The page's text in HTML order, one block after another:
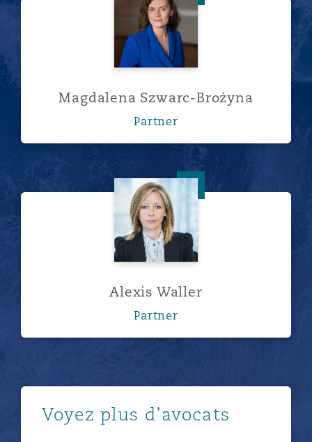
Magdalena Szwarc-Brożyna
Partner
Alexis Waller
Alexis Waller
Partner
Voyez plus d’avocats